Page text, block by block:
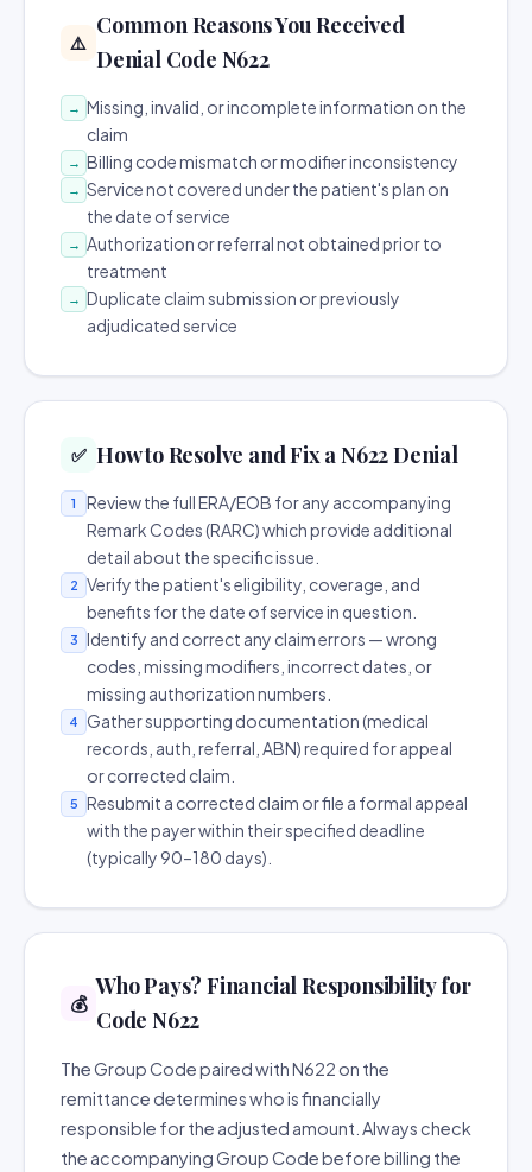
⚠️
Common Reasons You Received
Denial Code N622
→ Missing, invalid, or incomplete information on the
claim
→ Billing code mismatch or modifier inconsistency
→ Service not covered under the patient's plan on
the date of service
→ Authorization or referral not obtained prior to
treatment
→ Duplicate claim submission or previously
adjudicated service
✅ How to Resolve and Fix a N622 Denial
1
Review the full ERA/EOB for any accompanying
Remark Codes (RARC) which provide additional
detail about the specific issue.
2
Verify the patient's eligibility, coverage, and
benefits for the date of service in question.
3
Identify and correct any claim errors — wrong
codes, missing modifiers, incorrect dates, or
missing authorization numbers.
4
Gather supporting documentation (medical
records, auth, referral, ABN) required for appeal
or corrected claim.
5
Resubmit a corrected claim or file a formal appeal
with the payer within their specified deadline
(typically 90–180 days).
💰
Who Pays? Financial Responsibility for
Code N622
The Group Code paired with N622 on the
remittance determines who is financially
responsible for the adjusted amount. Always check
the accompanying Group Code before billing the